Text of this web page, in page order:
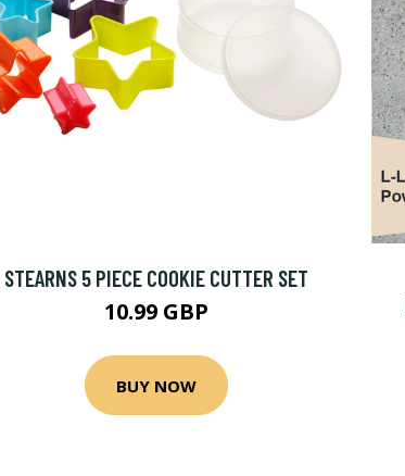
STEARNS 5 PIECE COOKIE CUTTER SET
10.99 GBP
BUY NOW